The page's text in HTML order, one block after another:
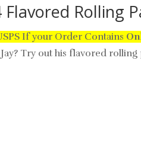
Flavored Rolling
If your Order Contains
Try out his flavored